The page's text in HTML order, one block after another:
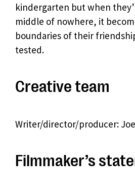
kindergarten but when
middle of nowhere, it
boundaries of their
tested.
Creative team
Writer/director/producer:
Filmmaker’s